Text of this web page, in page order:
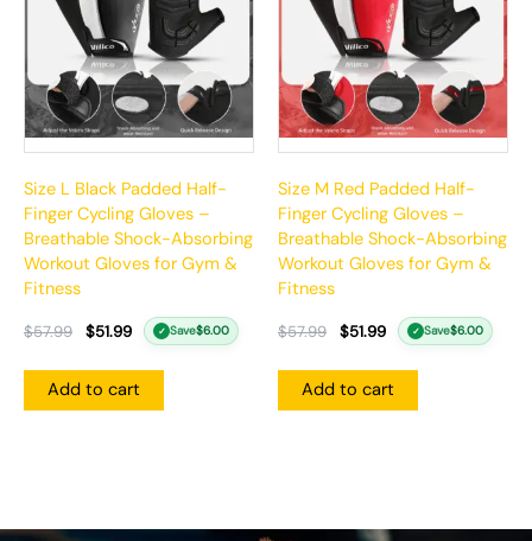
Size L Black Padded Half-
Finger Cycling Gloves –
Breathable Shock-Absorbing
Workout Gloves for Gym &
Fitness
$57.99 $51.99 ✓ Save$6.00
Add to cart
Size M Red Padded Half-
Finger Cycling Gloves –
Breathable Shock-Absorbing
Workout Gloves for Gym &
Fitness
$57.99 $51.99 ✓ Save$6.00
Add to cart